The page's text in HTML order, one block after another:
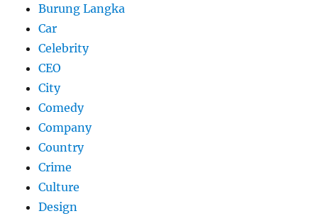
Burung Langka
Car
Celebrity
CEO
City
Comedy
Company
Country
Crime
Culture
Design